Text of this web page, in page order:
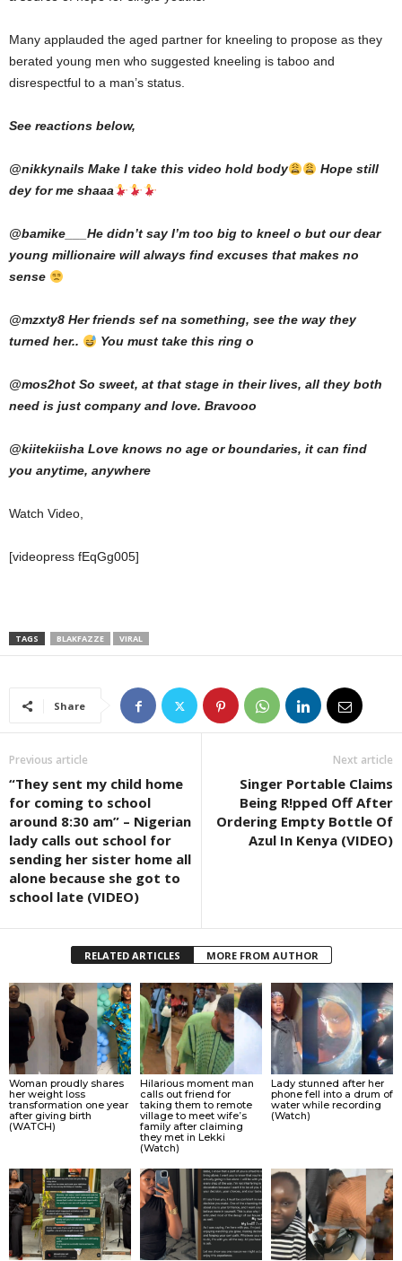
Many applauded the aged partner for kneeling to propose as they
berated young men who suggested kneeling is taboo and
disrespectful to a man’s status.
See reactions below,
@nikkynails Make I take this video hold body
Hope still
dey for me shaaa
@bamike___He didn’t say I’m too big to kneel o but our dear
young millionaire will always find excuses that makes no
sense
@mzxty8 Her friends sef na something, see the way they
turned her..
You must take this ring o
@mos2hot So sweet, at that stage in their lives, all they both
need is just company and love. Bravooo
@kiitekiisha Love knows no age or boundaries, it can find
you anytime, anywhere
Watch Video,
[videopress fEqGg005]
TAGS BLAKFAZZE VIRAL
Share
Previous article
“They sent my child home
for coming to school
around 8:30 am” – Nigerian
lady calls out school for
sending her sister home all
alone because she got to
school late (VIDEO)
Next article
Singer Portable Claims
Being R!pped Off After
Ordering Empty Bottle Of
Azul In Kenya (VIDEO)
RELATED ARTICLES MORE FROM AUTHOR
Woman proudly shares
her weight loss
transformation one year
after giving birth
(WATCH)
Hilarious moment man
calls out friend for
taking them to remote
village to meet wife’s
family after claiming
they met in Lekki
(Watch)
Lady stunned after her
phone fell into a drum of
water while recording
(Watch)